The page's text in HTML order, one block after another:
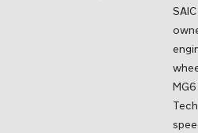
SAIC
MG6